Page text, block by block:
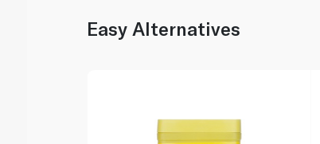
Easy Alternatives